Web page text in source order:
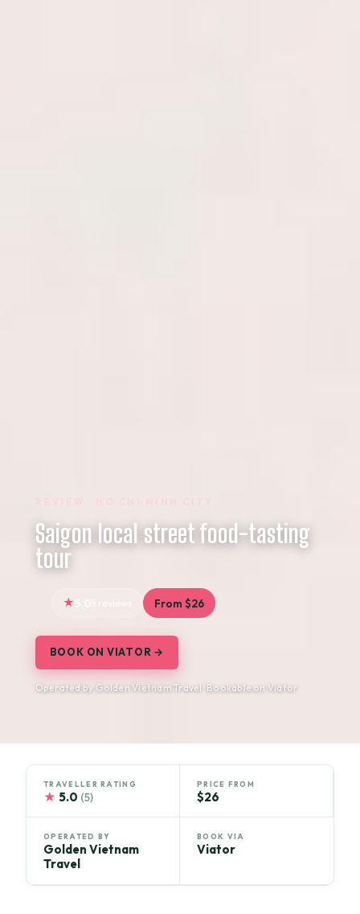
Saigon local street food-tasting
tour
From $26
BOOK ON VIATOR →
Operated by Golden Vietnam Travel · Bookable on Viator
TRAVELLER RATING
★ 5.0 (5)
PRICE FROM
$26
OPERATED BY
Golden Vietnam
Travel
BOOK VIA
Viator